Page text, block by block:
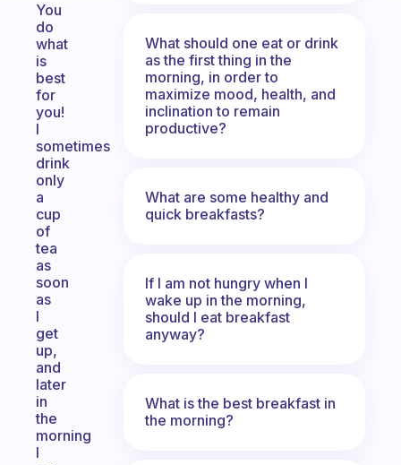
You
do
what
is
best
for
you!
I
sometimes
drink
only
a
cup
of
tea
as
soon
as
I
get
up,
and
later
in
the
morning
I
What should one eat or drink
as the first thing in the
morning, in order to
maximize mood, health, and
inclination to remain
productive?
What are some healthy and
quick breakfasts?
If I am not hungry when I
wake up in the morning,
should I eat breakfast
anyway?
What is the best breakfast in
the morning?